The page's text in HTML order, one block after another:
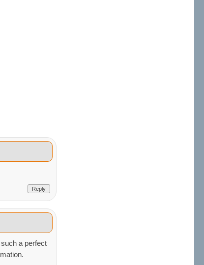
Reply
a perfect